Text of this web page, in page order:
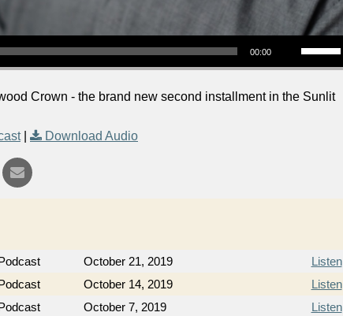
00:00
Use Up/Down Arrow keys to increase or decrease volume.
Crown - the brand new second installment in the Sunlit
| Download Audio
October 21, 2019
Listen
October 14, 2019
Listen
October 7, 2019 Listen